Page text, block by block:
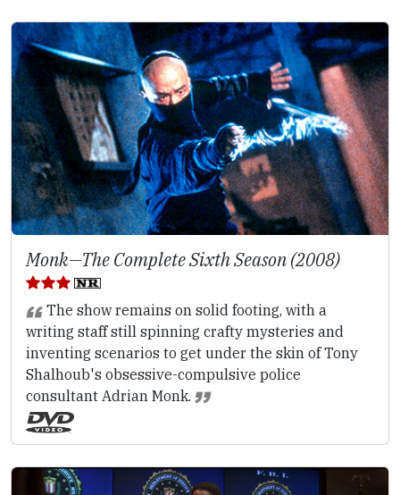
Monk—The Complete Sixth Season (2008)
The show remains on solid footing, with a
writing staff still spinning crafty mysteries and
inventing scenarios to get under the skin of Tony
Shalhoub's obsessive-compulsive police
consultant Adrian Monk.